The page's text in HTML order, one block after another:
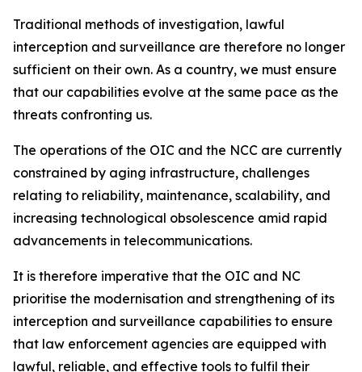
Traditional methods of investigation, lawful
interception and surveillance are therefore no longer
sufficient on their own. As a country, we must ensure
that our capabilities evolve at the same pace as the
threats confronting us.
The operations of the OIC and the NCC are currently
constrained by aging infrastructure, challenges
relating to reliability, maintenance, scalability, and
increasing technological obsolescence amid rapid
advancements in telecommunications.
It is therefore imperative that the OIC and NC
prioritise the modernisation and strengthening of its
interception and surveillance capabilities to ensure
that law enforcement agencies are equipped with
lawful, reliable, and effective tools to fulfil their